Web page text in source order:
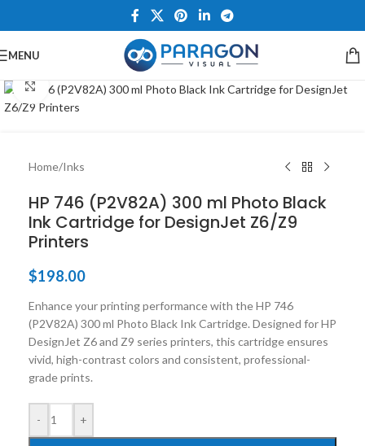
MENU
Click to enlarge
Home/Inks
HP 746 (P2V82A) 300 ml Photo Black
Ink Cartridge for DesignJet Z6/Z9
Printers
$198.00
Enhance your printing performance with the HP 746
(P2V82A) 300 ml Photo Black Ink Cartridge. Designed for HP
DesignJet Z6 and Z9 series printers, this cartridge ensures
vivid, high-contrast colors and consistent, professional-
grade prints.
- +